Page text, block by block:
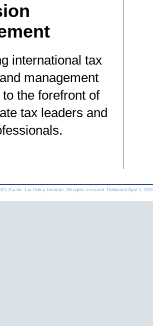
international tax
management
the forefront of
tax leaders and
Pacific Tax Policy Institute. All rights reserved. Published April 2,